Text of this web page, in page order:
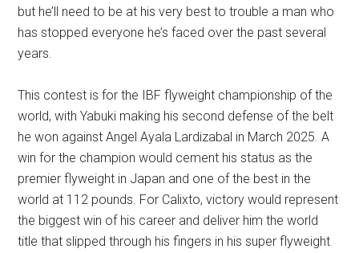
but he’ll need to be at his very best to trouble a man who
has stopped everyone he’s faced over the past several
years.
This contest is for the IBF flyweight championship of the
world, with Yabuki making his second defense of the belt
he won against Angel Ayala Lardizabal in March 2025. A
win for the champion would cement his status as the
premier flyweight in Japan and one of the best in the
world at 112 pounds. For Calixto, victory would represent
the biggest win of his career and deliver him the world
title that slipped through his fingers in his super flyweight